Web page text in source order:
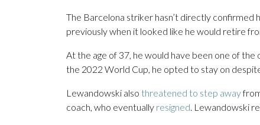
The Barcelona striker hasn’t directly confirmed
previously when it looked like he would retire
At the age of 37, he would have been one of
the 2022 World Cup, he opted to stay on
Lewandowski also threatened to step away
coach, who eventually resigned. Lewandowski